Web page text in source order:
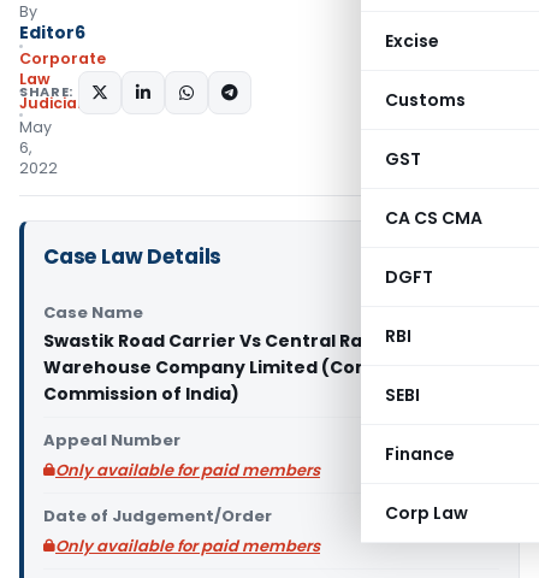
Excise
Customs
GST
CA CS CMA
DGFT
RBI
SEBI
Finance
Corp Law
By
Editor6
Corporate
Law
Judiciary
May
6,
2022
SHARE:
Case Law Details
Case Name
Swastik Road Carrier Vs Central Railside
Warehouse Company Limited (Competition
Commission of India)
Appeal Number
Only available for paid members
Date of Judgement/Order
Only available for paid members